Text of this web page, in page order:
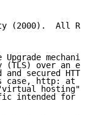
(2000).  All
Upgrade
(TLS) over an
and secured
case, http: at
intended for